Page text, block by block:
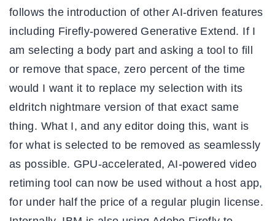
follows the introduction of other AI-driven features
including Firefly-powered Generative Extend. If I
am selecting a body part and asking a tool to fill
or remove that space, zero percent of the time
would I want it to replace my selection with its
eldritch nightmare version of that exact same
thing. What I, and any editor doing this, want is
for what is selected to be removed as seamlessly
as possible. GPU-accelerated, AI-powered video
retiming tool can now be used without a host app,
for under half the price of a regular plugin license.